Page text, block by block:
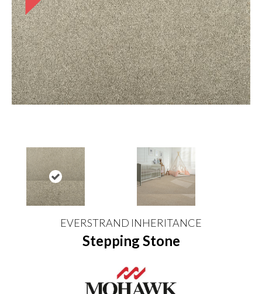
EVERSTRAND INHERITANCE
Stepping Stone